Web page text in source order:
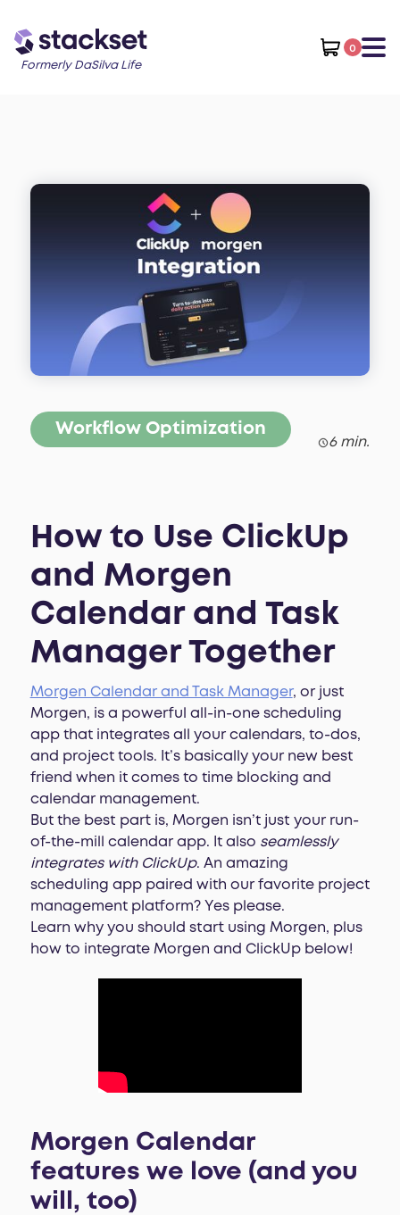
Formerly DaSilva Life
0
Workflow Optimization
6 min.
How to Use ClickUp
and Morgen
Calendar and Task
Manager Together
Morgen Calendar and Task Manager, or just
Morgen, is a powerful all-in-one scheduling
app that integrates all your calendars, to-dos,
and project tools. It’s basically your new best
friend when it comes to time blocking and
calendar management.
But the best part is, Morgen isn’t just your run-
of-the-mill calendar app. It also seamlessly
integrates with ClickUp. An amazing
scheduling app paired with our favorite project
management platform? Yes please.
Learn why you should start using Morgen, plus
how to integrate Morgen and ClickUp below!
Morgen Calendar
features we love (and you
will, too)